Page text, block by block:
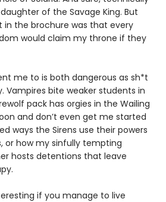
of the Savage King. But
in the brochure was that every
would claim my throne if they
me to is both dangerous as sh*t
Vampires bite weaker students in
pack has orgies in the Wailing
and don’t even get me started
ways the Sirens use their powers
or how my sinfully tempting
hosts detentions that leave
if you manage to live